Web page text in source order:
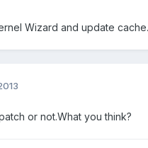
Wizard and update cache.
or not.What you think?